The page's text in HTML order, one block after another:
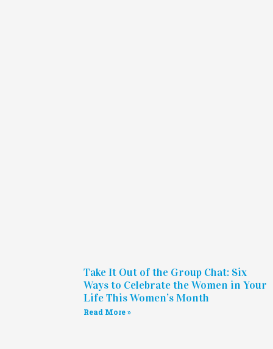
Take It Out of the Group Chat: Six
Ways to Celebrate the Women in Your
Life This Women’s Month
Read More »